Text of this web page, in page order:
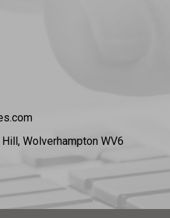
Wolverhampton WV6